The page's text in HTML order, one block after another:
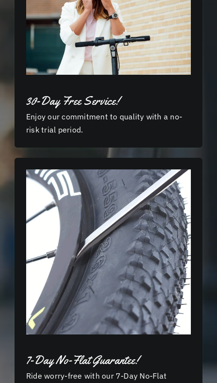
30-Day Free Service!
Enjoy our commitment to quality with a no-
risk trial period.
7-Day No-Flat Guarantee!
Ride worry-free with our 7-Day No-Flat